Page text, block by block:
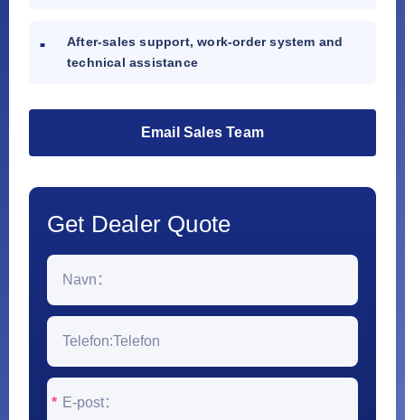
After-sales support, work-order system and
technical assistance
Email Sales Team
Get Dealer Quote
*